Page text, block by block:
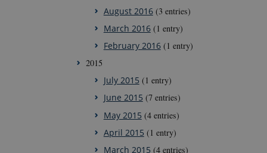
August 2016(3 entries)
March 2016(1 entry)
February 2016(1 entry)
2015
July 2015 (1 entry)
June 2015 (7 entries)
May 2015 (4 entries)
April 2015 (1 entry)
March 2015 (4 entries)